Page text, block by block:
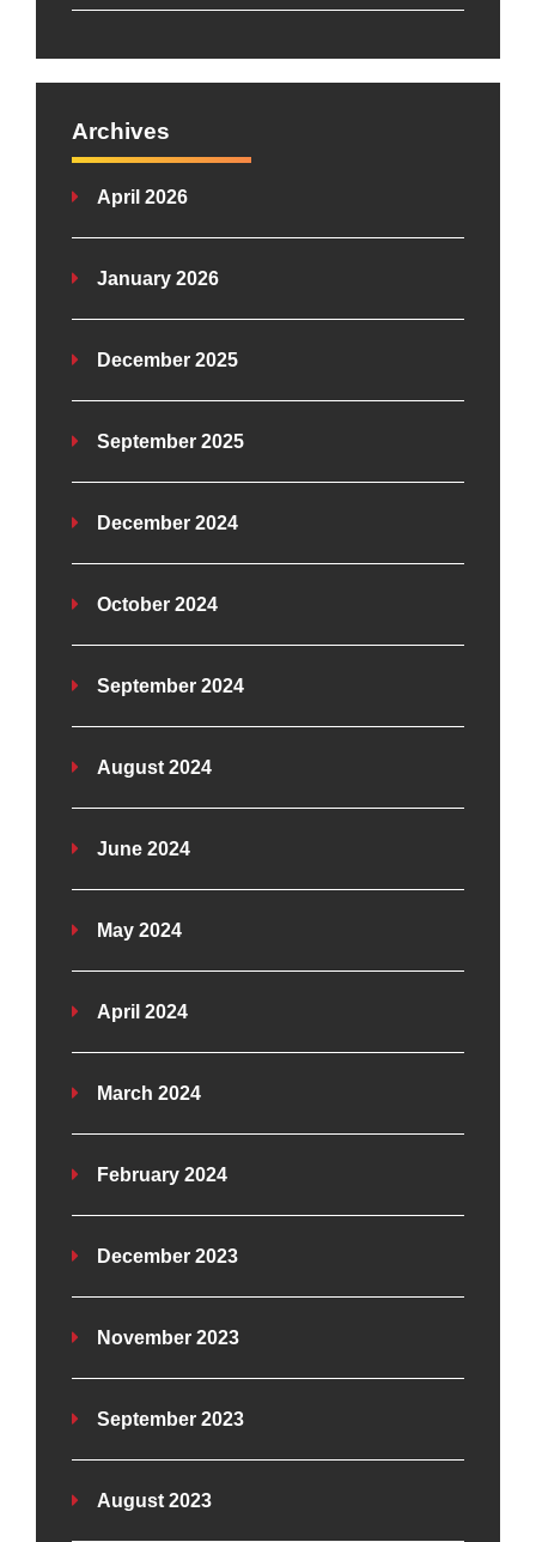
Archives
April 2026
January 2026
December 2025
September 2025
December 2024
October 2024
September 2024
August 2024
June 2024
May 2024
April 2024
March 2024
February 2024
December 2023
November 2023
September 2023
August 2023